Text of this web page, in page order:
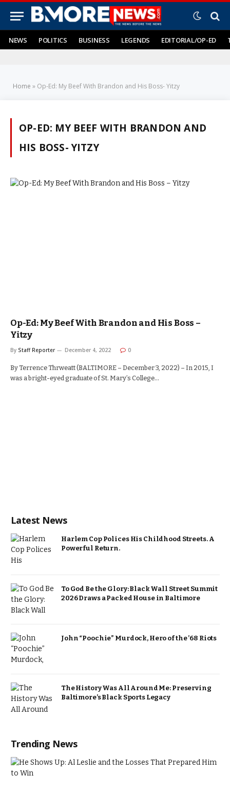
NEWS POLITICS BUSINESS LEGENDS EDITORIAL/OP-ED
Home » Op-Ed: My Beef With Brandon and His Boss- Yitzy
OP-ED: MY BEEF WITH BRANDON AND
HIS BOSS- YITZY
Op-Ed: My Beef With Brandon and His Boss –
Yitzy
By Staff Reporter December 4, 2022 0
By Terrence Thrweatt (BALTIMORE – December 3, 2022) – In 2015, I
was a bright-eyed graduate of St. Mary’s College…
Latest News
Harlem Cop Polices His Childhood Streets. A
Powerful Return.
To God Be the Glory: Black Wall Street Summit
2026 Draws a Packed House in Baltimore
John “Poochie” Murdock, Hero of the ’68 Riots
The History Was All Around Me: Preserving
Baltimore’s Black Sports Legacy
Trending News